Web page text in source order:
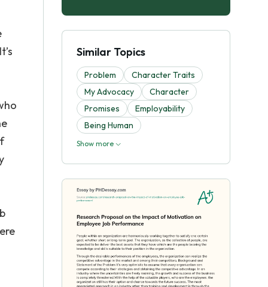
Similar Topics
Problem
Character Traits
My Advocacy
Character
Promises
Employability
Being Human
Show more